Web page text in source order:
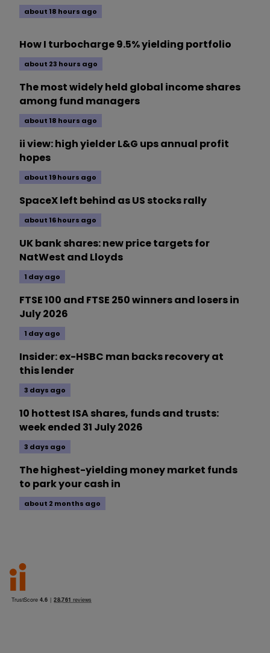
about 18 hours ago
How I turbocharge 9.5% yielding portfolio
about 23 hours ago
The most widely held global income shares
among fund managers
about 18 hours ago
ii view: high yielder L&G ups annual profit
hopes
about 19 hours ago
SpaceX left behind as US stocks rally
about 16 hours ago
UK bank shares: new price targets for
NatWest and Lloyds
1 day ago
FTSE 100 and FTSE 250 winners and losers in
July 2026
1 day ago
Insider: ex-HSBC man backs recovery at
this lender
3 days ago
10 hottest ISA shares, funds and trusts:
week ended 31 July 2026
3 days ago
The highest-yielding money market funds
to park your cash in
about 2 months ago